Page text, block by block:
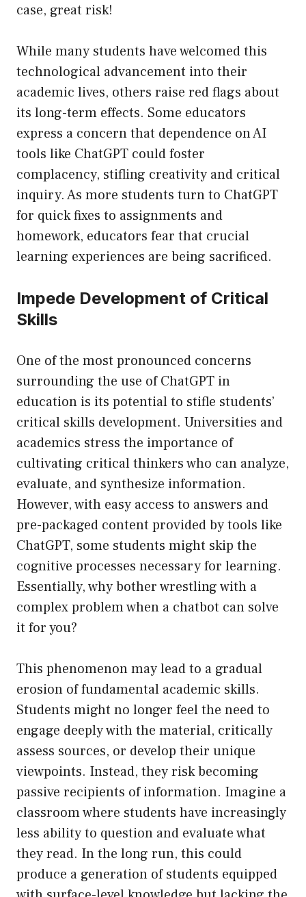
case, great risk!
While many students have welcomed this
technological advancement into their
academic lives, others raise red flags about
its long-term effects. Some educators
express a concern that dependence on AI
tools like ChatGPT could foster
complacency, stifling creativity and critical
inquiry. As more students turn to ChatGPT
for quick fixes to assignments and
homework, educators fear that crucial
learning experiences are being sacrificed.
Impede Development of Critical
Skills
One of the most pronounced concerns
surrounding the use of ChatGPT in
education is its potential to stifle students’
critical skills development. Universities and
academics stress the importance of
cultivating critical thinkers who can analyze,
evaluate, and synthesize information.
However, with easy access to answers and
pre-packaged content provided by tools like
ChatGPT, some students might skip the
cognitive processes necessary for learning.
Essentially, why bother wrestling with a
complex problem when a chatbot can solve
it for you?
This phenomenon may lead to a gradual
erosion of fundamental academic skills.
Students might no longer feel the need to
engage deeply with the material, critically
assess sources, or develop their unique
viewpoints. Instead, they risk becoming
passive recipients of information. Imagine a
classroom where students have increasingly
less ability to question and evaluate what
they read. In the long run, this could
produce a generation of students equipped